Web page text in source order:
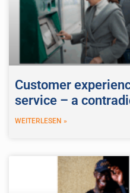
Customer
service – a
WEITERLESEN »